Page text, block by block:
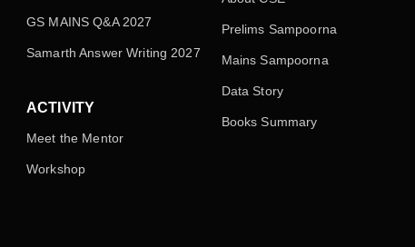
GS MAINS Q&A 2027
Samarth Answer Writing 2027
ACTIVITY
Meet the Mentor
Workshop
Prelims Sampoorna
Mains Sampoorna
Data Story
Books Summary